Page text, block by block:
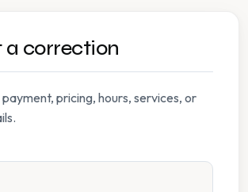
a correction
pricing, hours, services, or